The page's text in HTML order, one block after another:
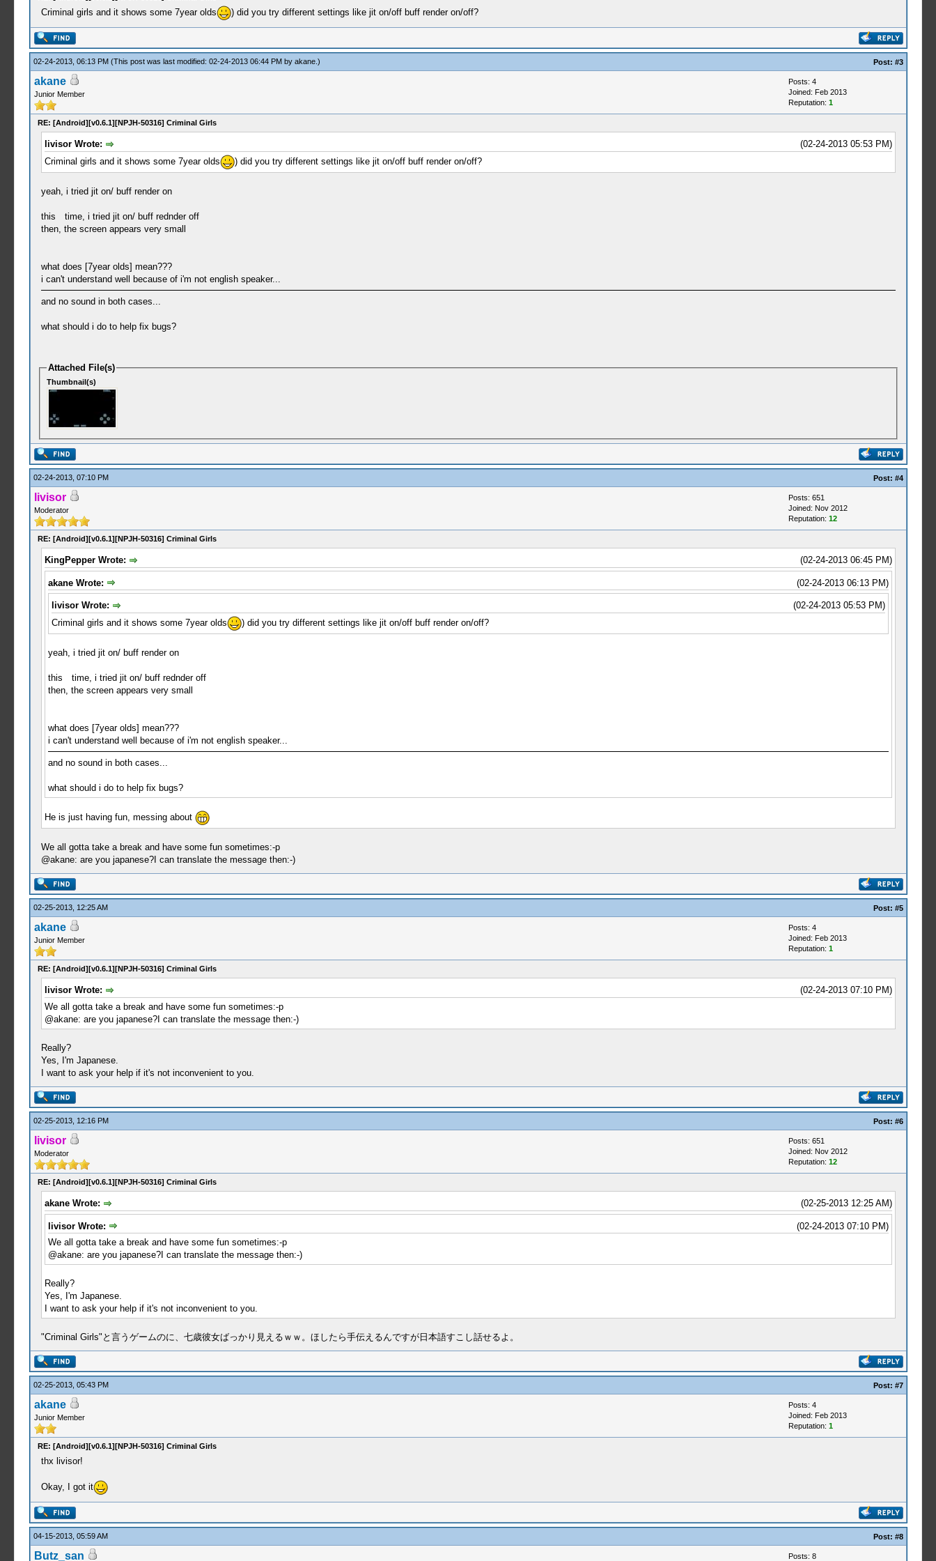
Criminal girls and it shows some 7year olds ) did you try different settings like jit on/off buff render on/off?
02-24-2013, 06:13 PM (This post was last modified: 02-24-2013 06:44 PM by akane.) Post: #3
akane
Junior Member
Posts: 4
Joined: Feb 2013
Reputation: 1
RE: [Android][v0.6.1][NPJH-50316] Criminal Girls
(02-24-2013 05:53 PM)
livisor Wrote:
Criminal girls and it shows some 7year olds
) did you try different settings like jit on/off buff render on/off?
yeah, i tried jit on/ buff render on
this time, i tried jit on/ buff rednder off
then, the screen appears very small
what does [7year olds] mean???
i can't understand well because of i'm not english speaker...
and no sound in both cases...
what should i do to help fix bugs?
Attached File(s)
Thumbnail(s)
02-24-2013, 07:10 PM Post: #4
livisor
Moderator
Posts: 651
Joined: Nov 2012
Reputation: 12
RE: [Android][v0.6.1][NPJH-50316] Criminal Girls
(02-24-2013 06:45 PM)
KingPepper Wrote:
(02-24-2013 06:13 PM)
akane Wrote:
(02-24-2013 05:53 PM)
livisor Wrote:
Criminal girls and it shows some 7year olds
) did you try different settings like jit on/off buff render on/off?
yeah, i tried jit on/ buff render on
this time, i tried jit on/ buff rednder off
then, the screen appears very small
what does [7year olds] mean???
i can't understand well because of i'm not english speaker...
and no sound in both cases...
what should i do to help fix bugs?
He is just having fun, messing about
We all gotta take a break and have some fun sometimes:-p
@akane: are you japanese?I can translate the message then:-)
02-25-2013, 12:25 AM Post: #5
akane
Junior Member
Posts: 4
Joined: Feb 2013
Reputation: 1
RE: [Android][v0.6.1][NPJH-50316] Criminal Girls
(02-24-2013 07:10 PM)
livisor Wrote:
We all gotta take a break and have some fun sometimes:-p
@akane: are you japanese?I can translate the message then:-)
Really?
Yes, I'm Japanese.
I want to ask your help if it's not inconvenient to you.
02-25-2013, 12:16 PM Post: #6
livisor
Moderator
Posts: 651
Joined: Nov 2012
Reputation: 12
RE: [Android][v0.6.1][NPJH-50316] Criminal Girls
(02-25-2013 12:25 AM)
akane Wrote:
(02-24-2013 07:10 PM)
livisor Wrote:
We all gotta take a break and have some fun sometimes:-p
@akane: are you japanese?I can translate the message then:-)
Really?
Yes, I'm Japanese.
I want to ask your help if it's not inconvenient to you.
"Criminal Girls"と言うゲームのに、七歳彼女ばっかり見えるｗｗ。ほしたら手伝えるんですが日本語すこし話せるよ。
02-25-2013, 05:43 PM Post: #7
akane
Junior Member
Posts: 4
Joined: Feb 2013
Reputation: 1
RE: [Android][v0.6.1][NPJH-50316] Criminal Girls
thx livisor!
Okay, I got it
04-15-2013, 05:59 AM Post: #8
Butz_san
Posts: 8